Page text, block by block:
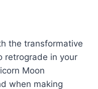
the transformative
retrograde in your
Moon
when making